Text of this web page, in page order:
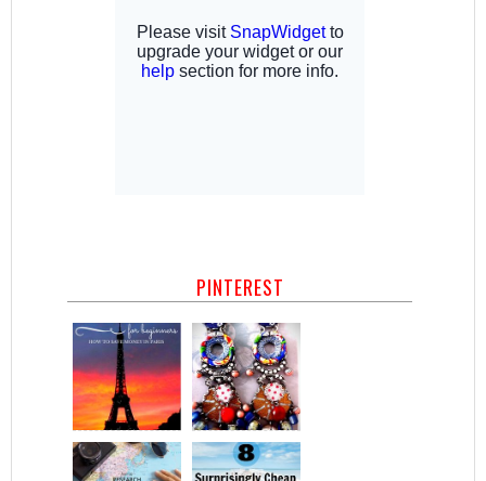
PINTEREST